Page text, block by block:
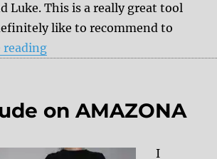
Luke. This is a really great tool
like to recommend to
reading“Power for the gear:
on AMAZONA
I